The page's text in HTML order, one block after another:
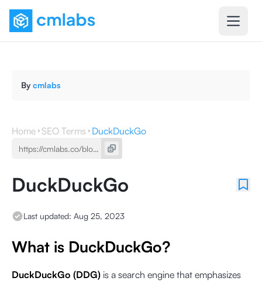
By cmlabs
Home SEO Terms DuckDuckGo
DuckDuckGo
Last updated: Aug 25, 2023
What is DuckDuckGo?
DuckDuckGo (DDG) is a search engine that emphasizes